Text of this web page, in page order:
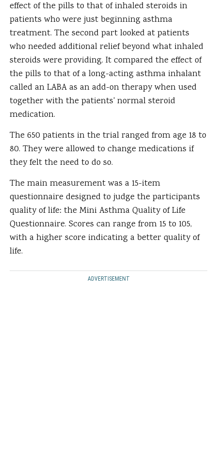
effect of the pills to that of inhaled steroids in
patients who were just beginning asthma
treatment. The second part looked at patients
who needed additional relief beyond what inhaled
steroids were providing. It compared the effect of
the pills to that of a long-acting asthma inhalant
called an LABA as an add-on therapy when used
together with the patients' normal steroid
medication.
The 650 patients in the trial ranged from age 18 to
80. They were allowed to change medications if
they felt the need to do so.
The main measurement was a 15-item
questionnaire designed to judge the participants
quality of life: the Mini Asthma Quality of Life
Questionnaire. Scores can range from 15 to 105,
with a higher score indicating a better quality of
life.
ADVERTISEMENT